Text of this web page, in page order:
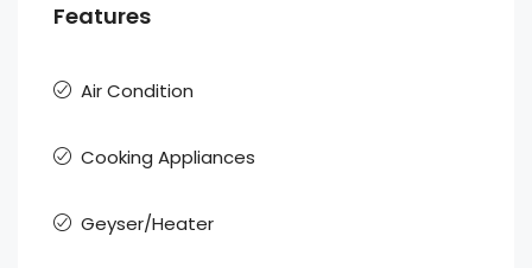
Features
Air Condition
Cooking Appliances
Geyser/Heater